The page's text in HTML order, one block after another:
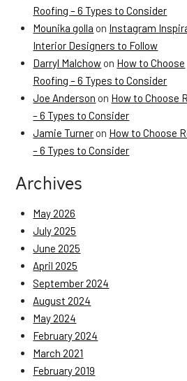
Roofing – 6 Types to Consider
Mounika golla on Instagram
Interior Designers to Follow
Darryl Malchow on How to Choose
Roofing – 6 Types to Consider
Joe Anderson on How to Choose
– 6 Types to Consider
Jamie Turner on How to Choose
– 6 Types to Consider
Archives
May 2026
July 2025
June 2025
April 2025
September 2024
August 2024
May 2024
February 2024
March 2021
February 2019